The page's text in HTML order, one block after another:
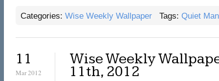
Categories: Wise Weekly Wallpaper Tags: Quiet Man
11
Mar 2012
Wise Weekly
11th, 2012